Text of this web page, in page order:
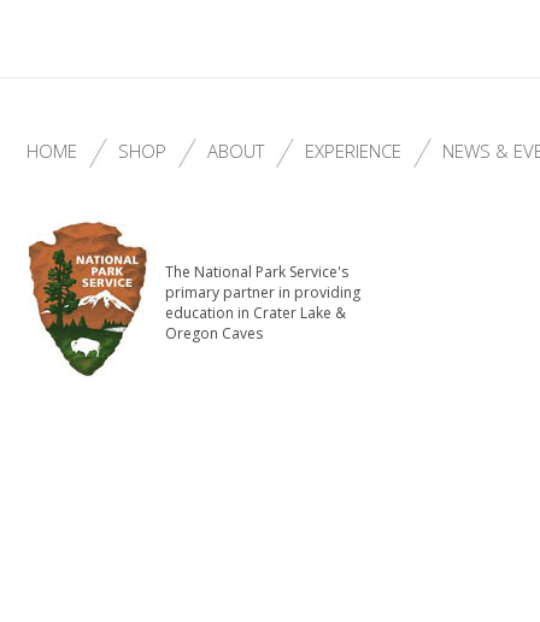
HOME SHOP ABOUT EXPERIENCE NEWS &
The National Park Service's
primary partner in providing
education in Crater Lake &
Oregon Caves